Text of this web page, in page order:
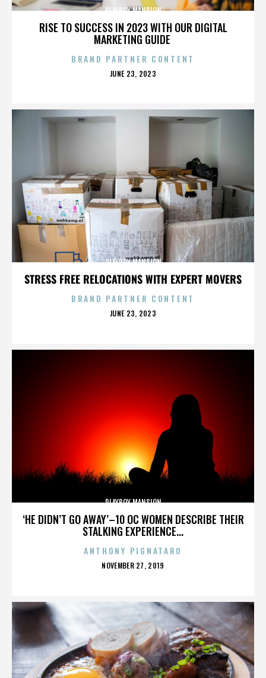
RISE TO SUCCESS IN 2023 WITH OUR DIGITAL
MARKETING GUIDE
PLAYBOY MANSION
BRAND PARTNER CONTENT
POSTED
JUNE 23, 2023
STRESS FREE RELOCATIONS WITH EXPERT MOVERS
PLAYBOY MANSION
BRAND PARTNER CONTENT
POSTED
JUNE 23, 2023
‘HE DIDN’T GO AWAY’–10 OC WOMEN DESCRIBE THEIR
STALKING EXPERIENCE...
PLAYBOY MANSION
ANTHONY PIGNATARO
POSTED
NOVEMBER 27, 2019